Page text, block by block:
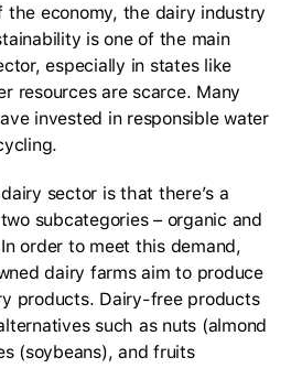
the economy, the dairy industry
is one of the main
especially in states like
resources are scarce. Many
invested in responsible water
sector is that there’s a
subcategories – organic and
order to meet this demand,
dairy farms aim to produce
products. Dairy-free products
such as nuts (almond
(soybeans), and fruits